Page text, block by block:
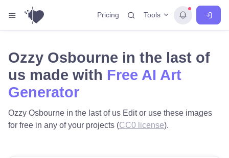
Pricing Tools
Ozzy Osbourne in the last of
us made with Free AI Art
Generator
Ozzy Osbourne in the last of us Edit or use these images
for free in any of your projects (CC0 license).